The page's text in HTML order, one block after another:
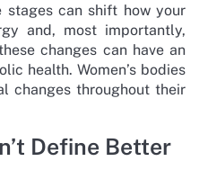
stages can shift how your
and, most importantly,
changes can have an
health. Women’s bodies
changes throughout their
Define Better